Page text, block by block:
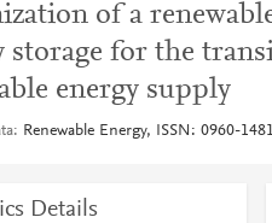
of a
storage for the
energy supply
Renewable Energy, ISSN: 0960-
Details